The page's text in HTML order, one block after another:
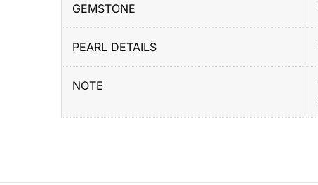
GEMSTONE
PEARL DETAILS
NOTE